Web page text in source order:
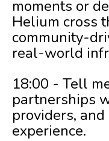
moments or
Helium cross
community-
real-world
18:00 - Tell
partnerships
providers,
experience.